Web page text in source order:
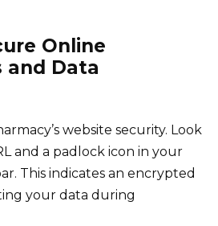
Online
and Data
website security. Look
and a padlock icon in your
This indicates an encrypted
your data during